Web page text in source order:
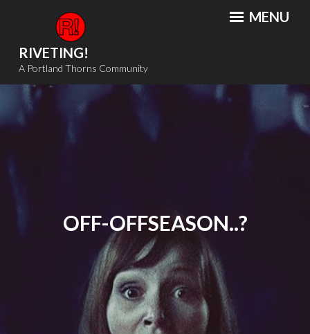
content
RIVETING!
A Portland Thorns Community
MENU
OFF-OFFSEASON..?